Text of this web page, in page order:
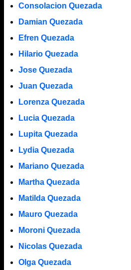
Consolacion Quezada
Damian Quezada
Efren Quezada
Hilario Quezada
Jose Quezada
Juan Quezada
Lorenza Quezada
Lucia Quezada
Lupita Quezada
Lydia Quezada
Mariano Quezada
Martha Quezada
Matilda Quezada
Mauro Quezada
Moroni Quezada
Nicolas Quezada
Olga Quezada